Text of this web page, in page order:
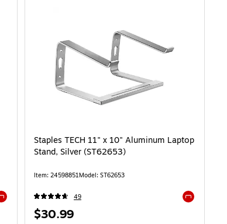
Exited tooltip
Staples TECH 11" x 10" Aluminum Laptop
Stand, Silver (ST62653)
Item: 24598851Model: ST62653
49
Price
$30.99